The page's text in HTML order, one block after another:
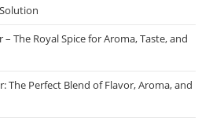
The Royal Spice for Aroma, Taste, and
The Perfect Blend of Flavor, Aroma, and